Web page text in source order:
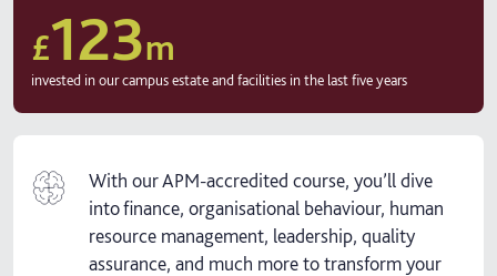
£123m
invested in our campus estate and facilities in the last five years
With our APM-accredited course, you’ll dive
into finance, organisational behaviour, human
resource management, leadership, quality
assurance, and much more to transform your